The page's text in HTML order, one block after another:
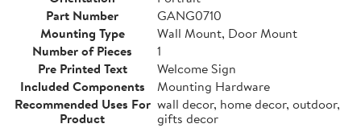
Part Number
GANG0710
Mounting Type
Wall Mount, Door Mount
Number of Pieces
1
Pre Printed Text
Welcome Sign
Included Components
Mounting Hardware
Recommended Uses For
Product
wall decor, home decor, outdoor,
gifts decor